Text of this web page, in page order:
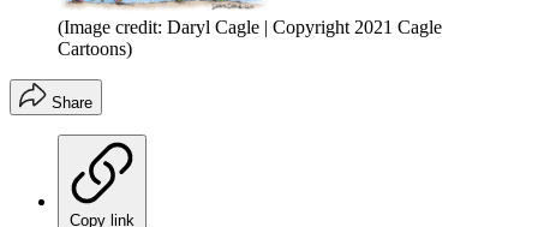
(Image credit: Daryl Cagle | Copyright 2021 Cagle
Cartoons)
Share
Copy link